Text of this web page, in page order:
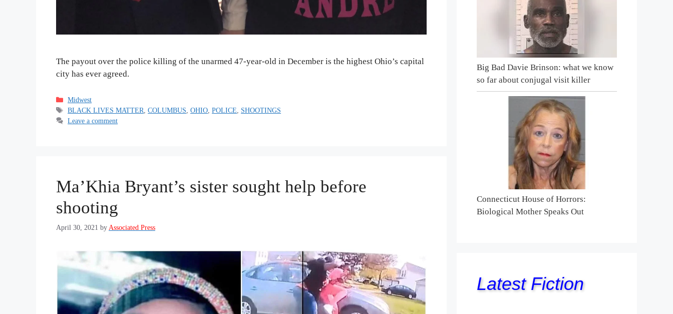
The payout over the police killing of the unarmed 47-year-old in December is the highest Ohio’s capital
city has ever agreed.
Categories
Midwest
Tags
BLACK LIVES MATTER,COLUMBUS,OHIO,POLICE, SHOOTINGS
Leave a comment
Ma’Khia Bryant’s sister sought help before
shooting
April 30, 2021 by Associated Press
Big Bad Davie Brinson: what we know
so far about conjugal visit killer
Connecticut House of Horrors:
Biological Mother Speaks Out
Latest Fiction